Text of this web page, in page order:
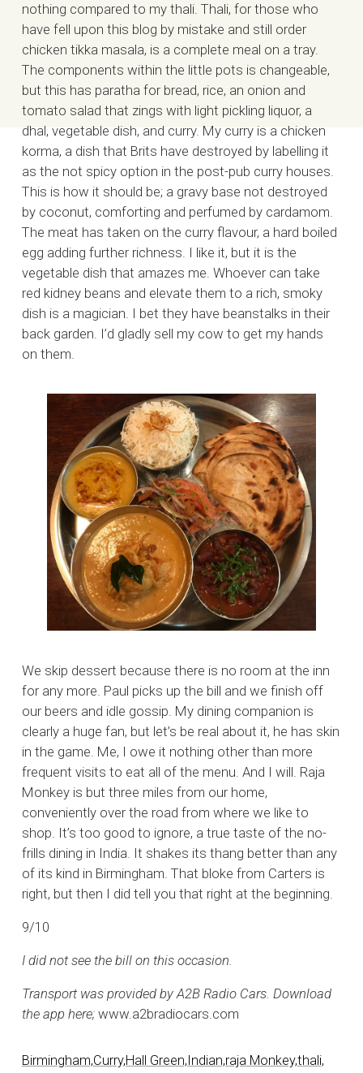
nothing compared to my thali. Thali, for those who
have fell upon this blog by mistake and still order
chicken tikka masala, is a complete meal on a tray.
The components within the little pots is changeable,
but this has paratha for bread, rice, an onion and
tomato salad that zings with light pickling liquor, a
dhal, vegetable dish, and curry. My curry is a chicken
korma, a dish that Brits have destroyed by labelling it
as the not spicy option in the post-pub curry houses.
This is how it should be; a gravy base not destroyed
by coconut, comforting and perfumed by cardamom.
The meat has taken on the curry flavour, a hard boiled
egg adding further richness. I like it, but it is the
vegetable dish that amazes me. Whoever can take
red kidney beans and elevate them to a rich, smoky
dish is a magician. I bet they have beanstalks in their
back garden. I’d gladly sell my cow to get my hands
on them.
We skip dessert because there is no room at the inn
for any more. Paul picks up the bill and we finish off
our beers and idle gossip. My dining companion is
clearly a huge fan, but let’s be real about it, he has skin
in the game. Me, I owe it nothing other than more
frequent visits to eat all of the menu. And I will. Raja
Monkey is but three miles from our home,
conveniently over the road from where we like to
shop. It’s too good to ignore, a true taste of the no-
frills dining in India. It shakes its thang better than any
of its kind in Birmingham. That bloke from Carters is
right, but then I did tell you that right at the beginning.
9/10
I did not see the bill on this occasion.
Transport was provided by A2B Radio Cars. Download
the app here; www.a2bradiocars.com
Birmingham,Curry,Hall Green,Indian,raja Monkey,thali,